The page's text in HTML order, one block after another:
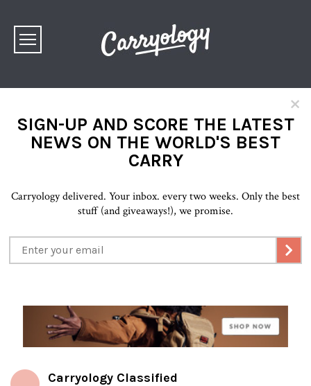
×
SIGN-UP AND SCORE THE LATEST
NEWS ON THE WORLD'S BEST
CARRY
Carryology delivered. Your inbox. every two weeks. Only the best
stuff (and giveaways!), we promise.
Carryology Classified